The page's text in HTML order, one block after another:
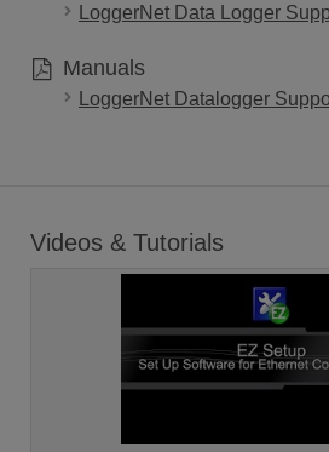
LoggerNet Data Logger
Manuals
LoggerNet Datalogger
Videos & Tutorials